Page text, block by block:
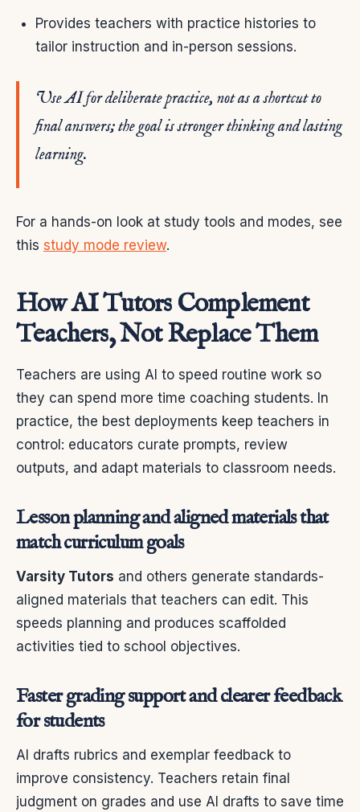
Provides teachers with practice histories to
tailor instruction and in-person sessions.
Use AI for deliberate practice, not as a shortcut to
final answers; the goal is stronger thinking and lasting
learning.
For a hands-on look at study tools and modes, see
this study mode review.
How AI Tutors Complement
Teachers, Not Replace Them
Teachers are using AI to speed routine work so
they can spend more time coaching students. In
practice, the best deployments keep teachers in
control: educators curate prompts, review
outputs, and adapt materials to classroom needs.
Lesson planning and aligned materials that
match curriculum goals
Varsity Tutors and others generate standards-
aligned materials that teachers can edit. This
speeds planning and produces scaffolded
activities tied to school objectives.
Faster grading support and clearer feedback
for students
AI drafts rubrics and exemplar feedback to
improve consistency. Teachers retain final
judgment on grades and use AI drafts to save time